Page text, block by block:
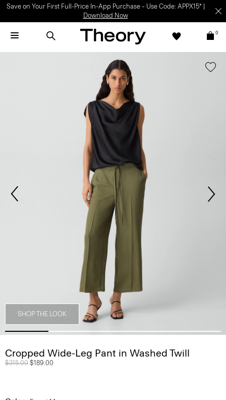
Save on Your First Full-Price In-App Purchase – Use Code: APPX15* |
Download Now
0
SHOP THE LOOK
Cropped Wide-Leg Pant in Washed Twill
Price reduced from
$315.00 to
$189.00